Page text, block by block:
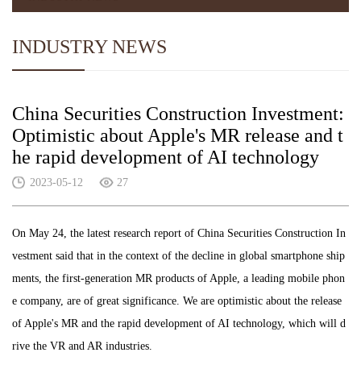
INDUSTRY NEWS
China Securities Construction Investment:
Optimistic about Apple's MR release and t
he rapid development of AI technology
2023-05-12 27
On May 24, the latest research report of China Securities Construction In
vestment said that in the context of the decline in global smartphone ship
ments, the first-generation MR products of Apple, a leading mobile phon
e company, are of great significance. We are optimistic about the release
of Apple's MR and the rapid development of AI technology, which will d
rive the VR and AR industries.